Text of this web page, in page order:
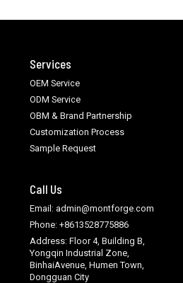
Services
OEM Service
ODM Service
OBM & Brand Partnership
Customization Process
Sample Request
Call Us
Email: admin@montforge.com
Phone: +8613528775886
Address: Floor 4, Building B,
Yongqin Industrial Zone,
BinhaiAvenue, Humen Town,
Dongguan City